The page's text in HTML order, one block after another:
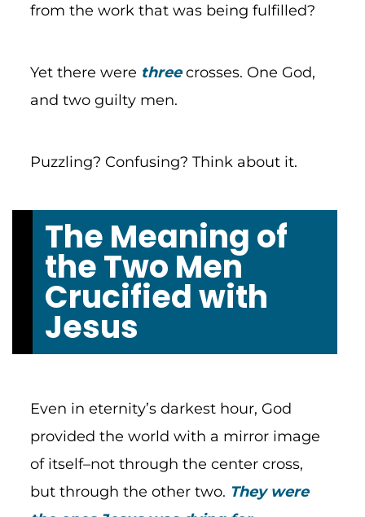
from the work that was being fulfilled?
Yet there were threecrosses. One God,
and two guilty men.
Puzzling? Confusing? Think about it.
The Meaning of
the Two Men
Crucified with
Jesus
Even in eternity’s darkest hour, God
provided the world with a mirror image
of itself–not through the center cross,
but through the other two. They were